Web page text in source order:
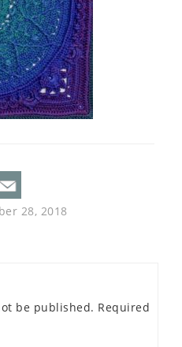
28, 2018
be published. Required